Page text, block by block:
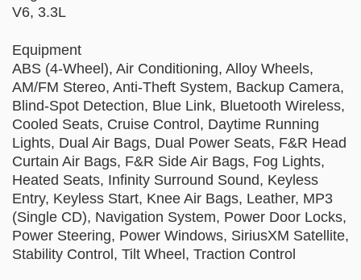
V6, 3.3L
Equipment
ABS (4-Wheel), Air Conditioning, Alloy Wheels,
AM/FM Stereo, Anti-Theft System, Backup Camera,
Blind-Spot Detection, Blue Link, Bluetooth Wireless,
Cooled Seats, Cruise Control, Daytime Running
Lights, Dual Air Bags, Dual Power Seats, F&R Head
Curtain Air Bags, F&R Side Air Bags, Fog Lights,
Heated Seats, Infinity Surround Sound, Keyless
Entry, Keyless Start, Knee Air Bags, Leather, MP3
(Single CD), Navigation System, Power Door Locks,
Power Steering, Power Windows, SiriusXM Satellite,
Stability Control, Tilt Wheel, Traction Control